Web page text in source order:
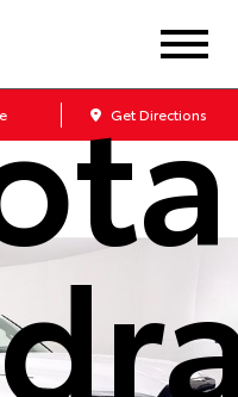
Get Directions